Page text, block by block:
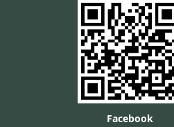
Facebook